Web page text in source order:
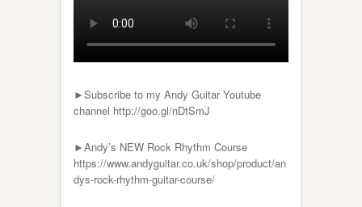
►Subscribe to my Andy Guitar Youtube
channel http://goo.gl/nDtSmJ
►Andy’s NEW Rock Rhythm Course
https://www.andyguitar.co.uk/shop/product/an
dys-rock-rhythm-guitar-course/